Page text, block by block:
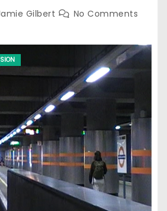
Gilbert No Comments